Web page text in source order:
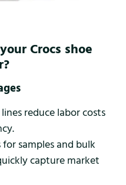
Crocs shoe
reduce labor costs
samples and bulk
capture market